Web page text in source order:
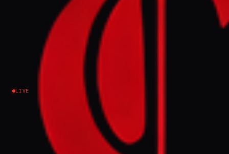
LIVE
Hezbollah chief speech
shows terror org . still could
take Lebanon to war
EVENT SUMMARY
Hezbollah Secretary-General Naim Qassem